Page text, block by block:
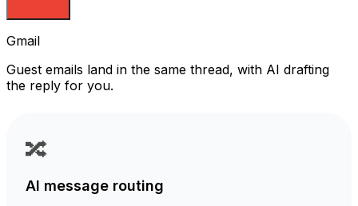
Gmail
Guest emails land in the same thread, with AI drafting
the reply for you.
🔀
AI message routing